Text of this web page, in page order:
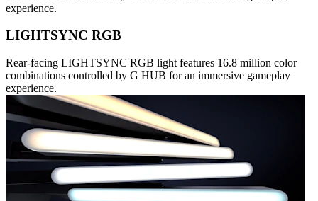
experience.
LIGHTSYNC RGB
Rear-facing LIGHTSYNC RGB light features 16.8 million color
combinations controlled by G HUB for an immersive gameplay
experience.